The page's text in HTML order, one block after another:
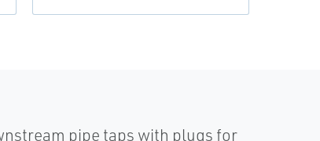
pipe taps with plugs for